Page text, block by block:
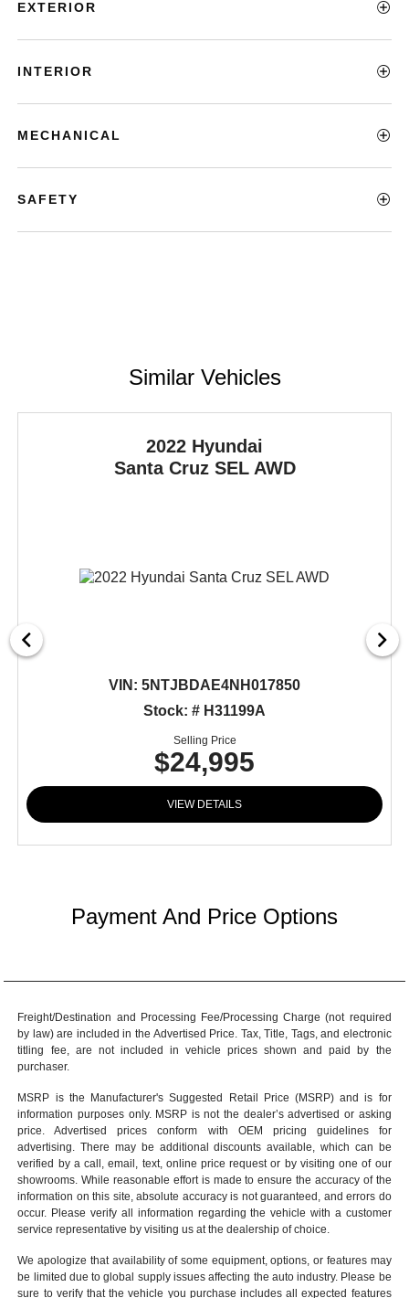
EXTERIOR
INTERIOR
MECHANICAL
SAFETY
Similar Vehicles
2022 Hyundai
Santa Cruz SEL AWD
VIN: 5NTJBDAE4NH017850
Stock: # H31199A
Selling Price
$24,995
VIEW DETAILS
Payment And Price Options
Freight/Destination and Processing Fee/Processing Charge (not required
by law) are included in the Advertised Price. Tax, Title, Tags, and electronic
titling fee, are not included in vehicle prices shown and paid by the
purchaser.
MSRP is the Manufacturer's Suggested Retail Price (MSRP) and is for
information purposes only. MSRP is not the dealer’s advertised or asking
price. Advertised prices conform with OEM pricing guidelines for
advertising. There may be additional discounts available, which can be
verified by a call, email, text, online price request or by visiting one of our
showrooms . While reasonable effort is made to ensure the accuracy of the
information on this site, absolute accuracy is not guaranteed, and errors do
occur. Please verify all information regarding the vehicle with a customer
service representative by visiting us at thedealership of choice
We apologize that availability of some equipment, options, or features may
be limited due to global supply issues affecting the auto industry. Please be
sure to verify that the vehicle you purchase includes all expected features